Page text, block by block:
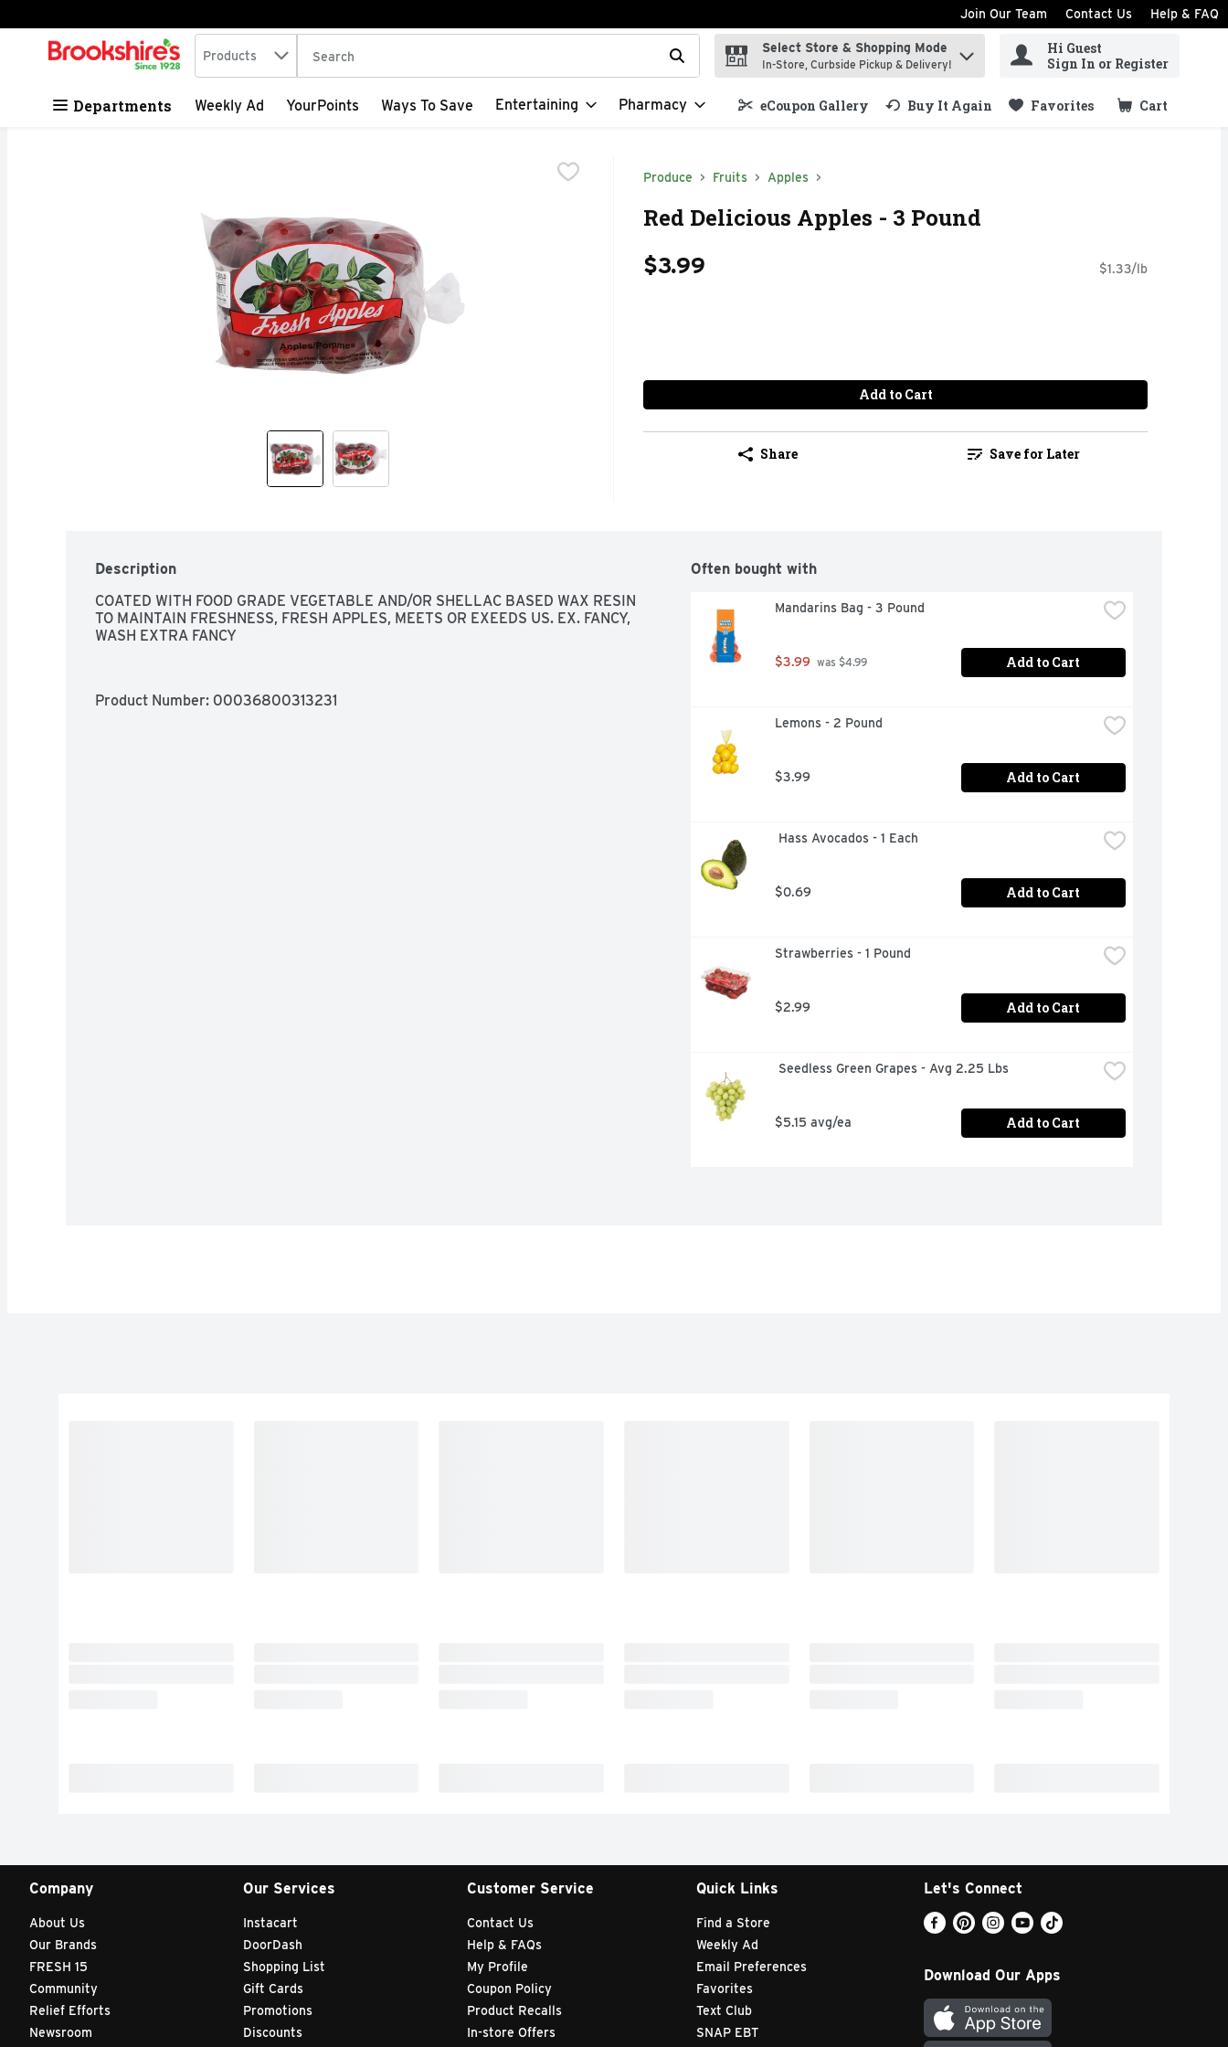
Skip header to page content
Join Our Team Contact Us Help & FAQ
.
Search in
Products The following text field is used to search for items. Type your search term to find items.
Select Store & Shopping Mode
In-Store, Curbside Pickup & Delivery!
Hi Guest
Sign In or Register
Departments Weekly Ad YourPoints Ways To Save Entertaining Pharmacy eCoupon Gallery Buy It Again Favorites Cart
.
Produce Fruits Apples
Red Delicious Apples - 3 Pound
$3.99 $1.33/lb
Add to Cart
Share Save for Later
Description
COATED WITH FOOD GRADE VEGETABLE AND/OR SHELLAC BASED WAX RESIN
TO MAINTAIN FRESHNESS, FRESH APPLES, MEETS OR EXEEDS US. EX. FANCY,
WASH EXTRA FANCY
Product Number: 00036800313231
Often bought with
Mandarins Bag - 3 Pound
$3.99 was $4.99 Add to Cart
Lemons - 2 Pound
$3.99 Add to Cart
Hass Avocados - 1 Each
$0.69 Add to Cart
Strawberries - 1 Pound
$2.99 Add to Cart
Seedless Green Grapes - Avg 2.25 Lbs
$5.15 avg/ea Add to Cart
Company
About Us
Our Brands
FRESH 15
Community
Relief Efforts
Newsroom
Our Services
Instacart
DoorDash
Shopping List
Gift Cards
Promotions
Discounts
Customer Service
Contact Us
Help & FAQs
My Profile
Coupon Policy
Product Recalls
In-store Offers
Quick Links
Find a Store
Weekly Ad
Email Preferences
Favorites
Text Club
SNAP EBT
Let's Connect
Download Our Apps